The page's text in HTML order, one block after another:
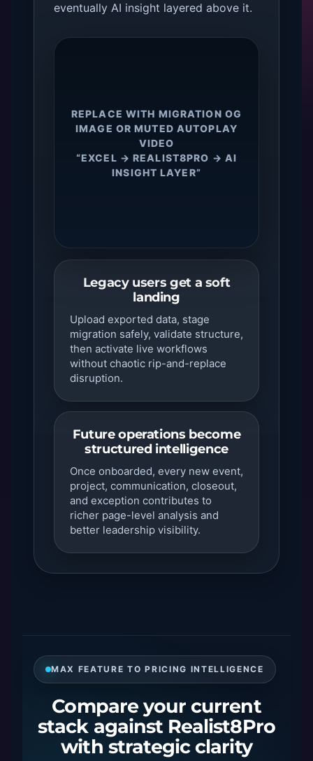
eventually AI insight layered above it.
REPLACE WITH MIGRATION OG
IMAGE OR MUTED AUTOPLAY
VIDEO
“EXCEL → REALIST8PRO → AI
INSIGHT LAYER”
Legacy users get a soft
landing
Upload exported data, stage
migration safely, validate structure,
then activate live workflows
without chaotic rip-and-replace
disruption.
Future operations become
structured intelligence
Once onboarded, every new event,
project, communication, closeout,
and exception contributes to
richer page-level analysis and
better leadership visibility.
MAX FEATURE TO PRICING INTELLIGENCE
Compare your current
stack against Realist8Pro
with strategic clarity